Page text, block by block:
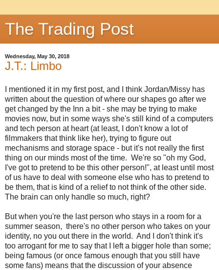
The Trading Post
Wednesday, May 30, 2018
J.T.: Limbo
I mentioned it in my first post, and I think Jordan/Missy has
written about the question of where our shapes go after we
get changed by the Inn a bit - she may be trying to make
movies now, but in some ways she's still kind of a computers
and tech person at heart (at least, I don't know a lot of
filmmakers that think like her), trying to figure out
mechanisms and storage space - but it's not really the first
thing on our minds most of the time. We're so "oh my God,
I've got to pretend to be this other person!", at least until most
of us have to deal with someone else who has to pretend to
be them, that is kind of a relief to not think of the other side.
The brain can only handle so much, right?
But when you're the last person who stays in a room for a
summer season, there's no other person who takes on your
identity, no you out there in the world. And I don't think it's
too arrogant for me to say that I left a bigger hole than some;
being famous (or once famous enough that you still have
some fans) means that the discussion of your absence